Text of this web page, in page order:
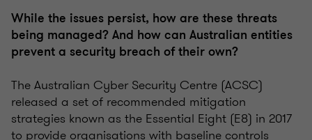
While the issues persist, how are these threats
being managed? And how can Australian entities
prevent a security breach of their own?
The Australian Cyber Security Centre (ACSC)
released a set of recommended mitigation
strategies known as the Essential Eight (E8) in 2017
to provide organisations with baseline controls